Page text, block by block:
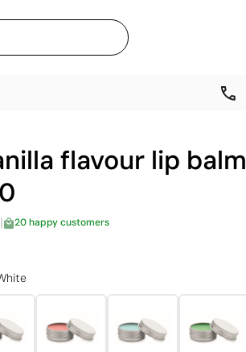
flavour lip balm
| 20 happy customers